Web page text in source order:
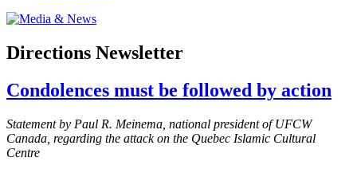
Directions Newsletter
Condolences must be followed by action
Statement by Paul R. Meinema, national president of UFCW
Canada, regarding the attack on the Quebec Islamic Cultural
Centre